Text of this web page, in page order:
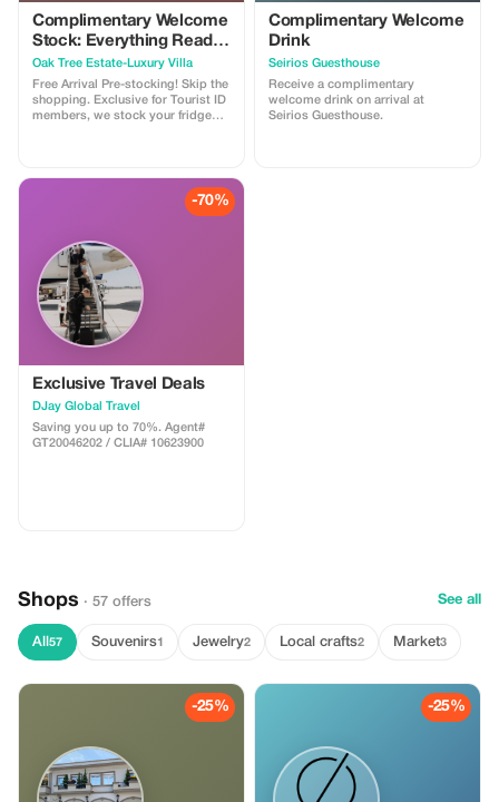
Complimentary Welcome
Stock: Everything Ready
for Your Stay
Oak Tree Estate-Luxury Villa
Free Arrival Pre-stocking! Skip the
shopping. Exclusive for Tourist ID
members, we stock your fridge
complimentary service to start
your Oak Tree Estate stay with
total relaxation. Arrive & Unwind!
Complimentary Welcome
Drink
Seirios Guesthouse
Receive a complimentary
welcome drink on arrival at
Seirios Guesthouse.
-70%
Exclusive Travel Deals
DJay Global Travel
Saving you up to 70%. Agent#
GT20046202 / CLIA# 10623900
Shops · 57 offers See all
All 57 Souvenirs1 Jewelry2 Local crafts2 Market3
-25% -25%